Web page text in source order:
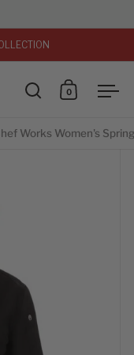
Open search
Open cart
0
Works Women's